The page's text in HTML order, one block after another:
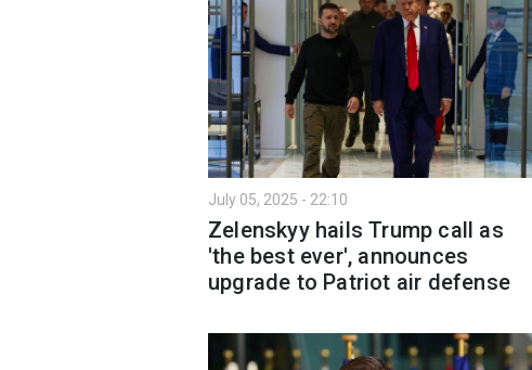
July 05, 2025 - 22:10
Zelenskyy hails Trump call as
'the best ever', announces
upgrade to Patriot air defense